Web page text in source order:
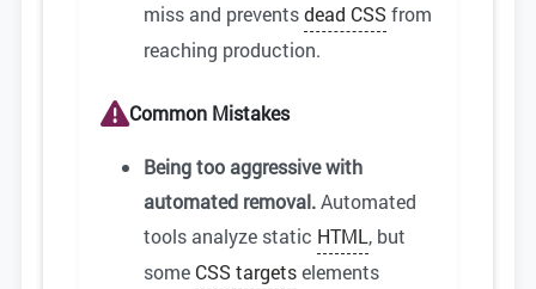
miss and preventsdead CSS from
reaching production.
Common Mistakes
Being too aggressive with
automated removal.Automated
tools analyze static HTML, but
some CSS targetselements